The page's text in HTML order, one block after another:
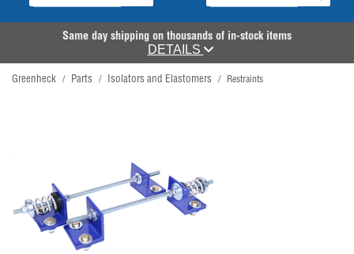
Same day shipping on thousands of in-stock items
DETAILS
Greenheck / Parts / Isolators and Elastomers / Restraints